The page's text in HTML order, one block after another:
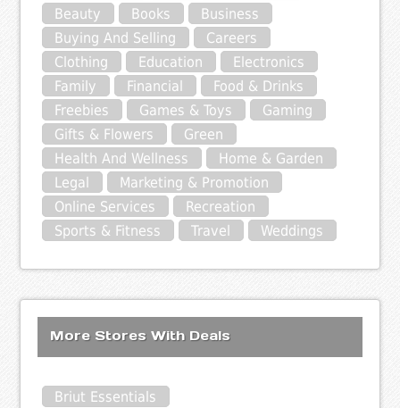
Beauty
Books
Business
Buying And Selling
Careers
Clothing
Education
Electronics
Family
Financial
Food & Drinks
Freebies
Games & Toys
Gaming
Gifts & Flowers
Green
Health And Wellness
Home & Garden
Legal
Marketing & Promotion
Online Services
Recreation
Sports & Fitness
Travel Weddings
More Stores With Deals
Briut Essentials